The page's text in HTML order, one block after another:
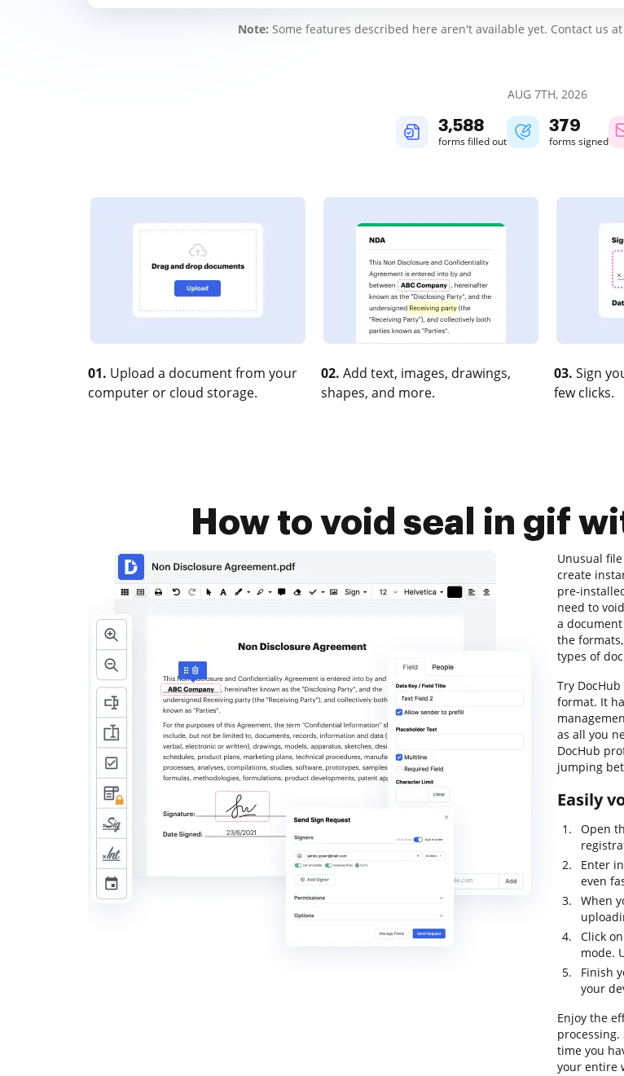
Note: Some features described here aren't available yet. Contact us at
AUG 7TH, 2026
3,588
forms filled out
379
forms signed
01. Upload a document from your
computer or cloud storage.
02. Add text, images, drawings,
shapes, and more.
03. Sign
few clicks.
How to void seal in gif
Unusual
create
pre-
need to
a
the
types of
Try
format. It
as all you
DocHub
jumping
Easily
Open
Enter
even
When
Click
mode.
Finish
your
Enjoy the
time you
your entire